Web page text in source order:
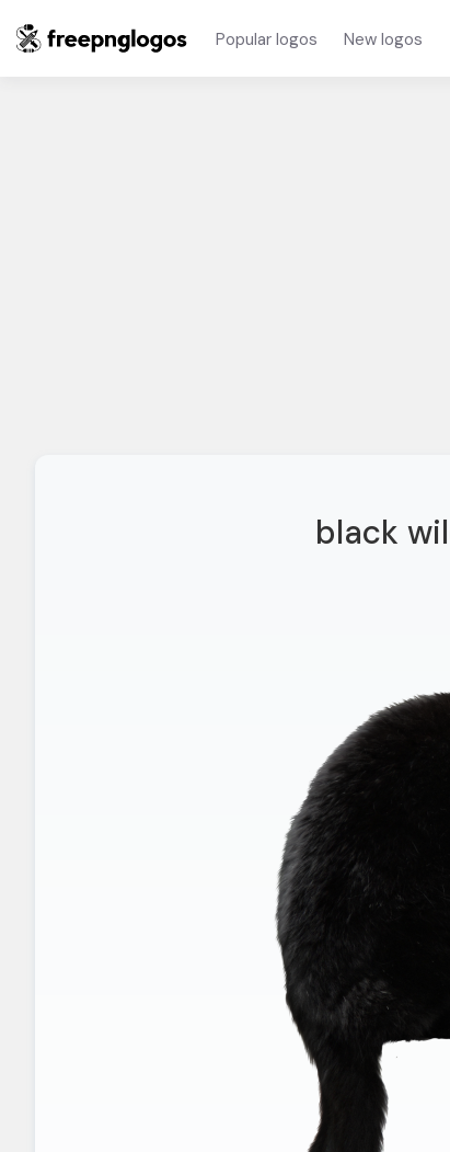
Popular logos New logos
black